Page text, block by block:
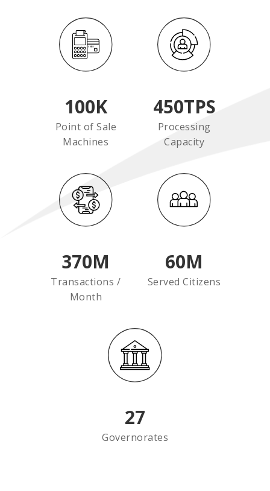
100K
Point of Sale
Machines
450TPS
Processing
Capacity
370M
Transactions /
Month
60M
Served Citizens
27
Governorates